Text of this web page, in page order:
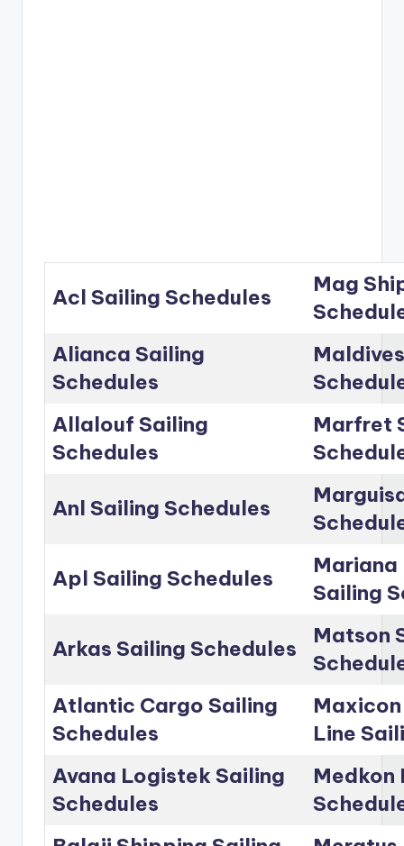
Acl Sailing Schedules
Mag
Alianca Sailing
Schedules
Allalouf Sailing
Schedules
Marfret
Anl Sailing Schedules
Apl Sailing Schedules
Mariana
Sailing
Arkas Sailing Schedules
Matson
Atlantic Cargo Sailing
Schedules
Line
Avana Logistek Sailing
Schedules
Medkon